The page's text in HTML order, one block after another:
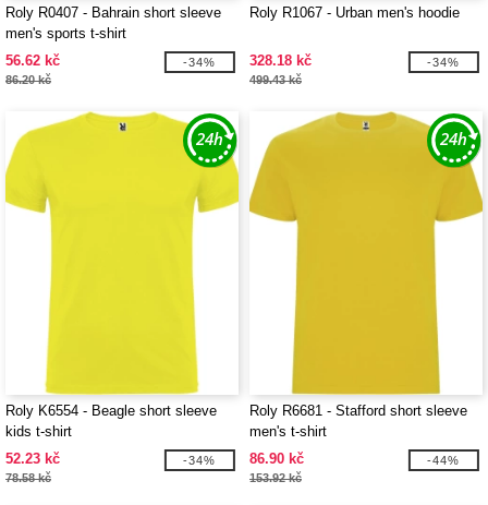
Roly R0407 - Bahrain short sleeve
men's sports t-shirt
56.62 kč
86.20 kč
-34%
Roly R1067 - Urban men's hoodie
328.18 kč
499.43 kč
-34%
Roly K6554 - Beagle short sleeve
kids t-shirt
52.23 kč
78.58 kč
-34%
Roly R6681 - Stafford short sleeve
men's t-shirt
86.90 kč
153.92 kč
-44%